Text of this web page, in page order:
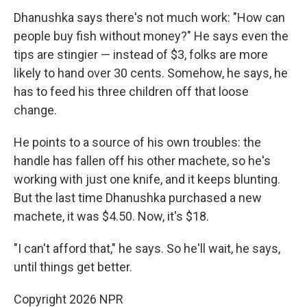
Dhanushka says there's not much work: "How can
people buy fish without money?" He says even the
tips are stingier — instead of $3, folks are more
likely to hand over 30 cents. Somehow, he says, he
has to feed his three children off that loose
change.
He points to a source of his own troubles: the
handle has fallen off his other machete, so he's
working with just one knife, and it keeps blunting.
But the last time Dhanushka purchased a new
machete, it was $4.50. Now, it's $18.
"I can't afford that," he says. So he'll wait, he says,
until things get better.
Copyright 2026 NPR